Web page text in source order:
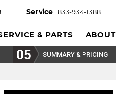
Service 833-934-1388
& PARTS ABOUT
SUMMARY & PRICING